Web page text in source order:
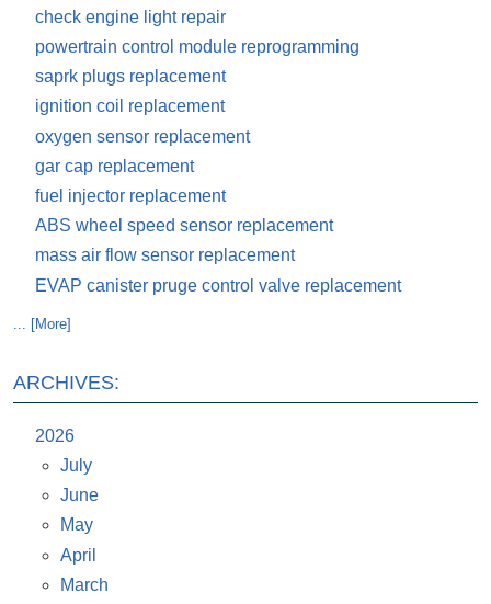
check engine light repair
powertrain control module reprogramming
saprk plugs replacement
ignition coil replacement
oxygen sensor replacement
gar cap replacement
fuel injector replacement
ABS wheel speed sensor replacement
mass air flow sensor replacement
EVAP canister pruge control valve replacement
... [More]
ARCHIVES:
2026
July
June
May
April
March